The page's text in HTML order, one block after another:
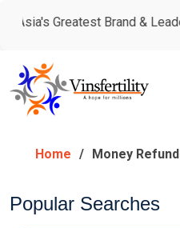
& Leader Awards 🏅
Home Money
Popular Searches